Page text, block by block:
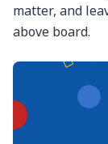
matter, and
above board.